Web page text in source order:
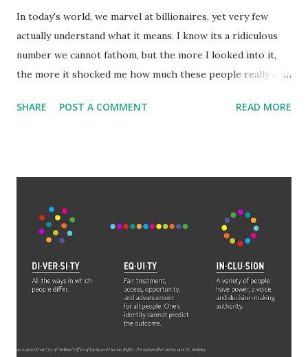
In today's world, we marvel at billionaires, yet very few
actually understand what it means. I know its a ridiculous
number we cannot fathom, but the more I looked into it,
the more it shocked me how much these people really are
or $100,000 is a benchmark of success and wealth.
Musk is worth 265 billion. That is 265 with 9 zeroes after
it. 265,000,000,000. It would take someone making six-
figures 2,650,000 years to amass that wealth with no
expenses. 2.65 MILLION years. To reach Jeff Bezos' wealth
would only take them 1.77 million years. Even someone who
makes a million dollars a year (which is wealthier than a
millionaire which is just a net worth not annual salary
SHARE POST A COMMENT READ MORE